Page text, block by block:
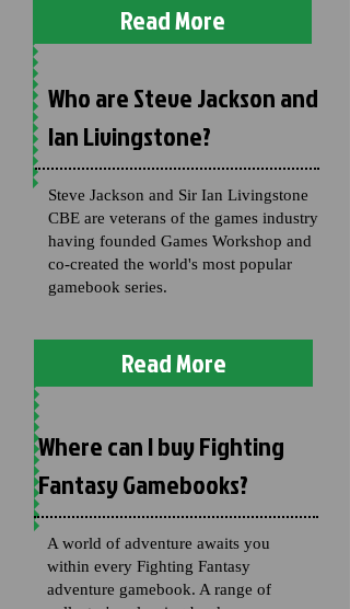
Read More
Who are Steve Jackson and
Ian Livingstone?
Steve Jackson and Sir Ian Livingstone
CBE are veterans of the games industry
having founded Games Workshop and
co-created the world's most popular
gamebook series.
Read More
Where can I buy Fighting
Fantasy Gamebooks?
A world of adventure awaits you
within every Fighting Fantasy
adventure gamebook. A range of